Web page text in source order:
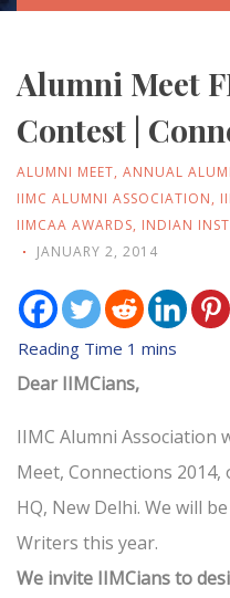
Alumni Meet
Contest |
ALUMNI MEET, ANNUAL
IIMC ALUMNI ASSOCIATION,
IIMCAA AWARDS, INDIAN
JANUARY 2, 2014
Dear IIMCians,
IIMC Alumni Association
Meet, Connections 2014,
HQ, New Delhi. We will
Writers this year.
We invite IIMCians to